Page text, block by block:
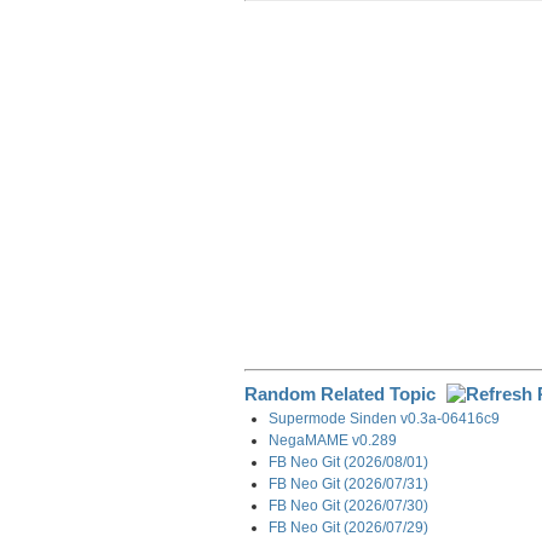
Random Related Topic
Supermode Sinden v0.3a-06416c9
NegaMAME v0.289
FB Neo Git (2026/08/01)
FB Neo Git (2026/07/31)
FB Neo Git (2026/07/30)
FB Neo Git (2026/07/29)